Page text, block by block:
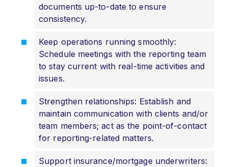
documents up-to-date to ensure
consistency.
Keep operations running smoothly:
Schedule meetings with the reporting team
to stay current with real-time activities and
issues.
Strengthen relationships: Establish and
maintain communication with clients and/or
team members; act as the point-of-contact
for reporting-related matters.
Support insurance/mortgage underwriters: